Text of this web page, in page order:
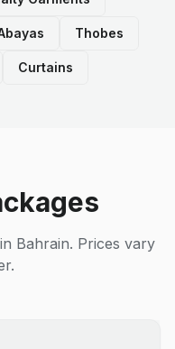
Thobes
Curtains
Bahrain. Prices vary